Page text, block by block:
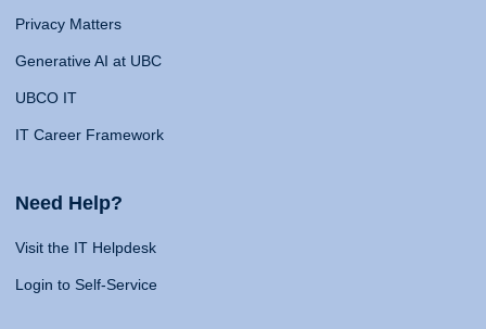
Privacy Matters
Generative AI at UBC
UBCO IT
IT Career Framework
Need Help?
Visit the IT Helpdesk
Login to Self-Service